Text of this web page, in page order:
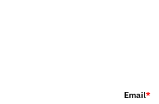
Email*